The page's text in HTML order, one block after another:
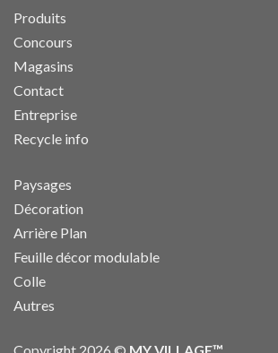
Produits
Concours
Magasins
Contact
Entreprise
Recycle info
Paysages
Décoration
Arrière Plan
Feuille décor modulable
Colle
Autres